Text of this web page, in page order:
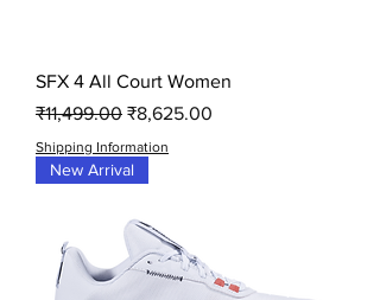
SFX 4 All Court Women
Regular Price
₹11,499.00 Sale Price
₹8,625.00
Shipping Information
New Arrival